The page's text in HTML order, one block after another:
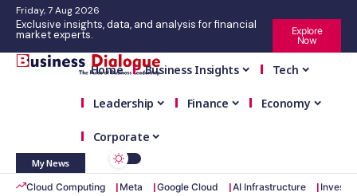
Friday, 7 Aug 2026
Exclusive insights, data, and analysis for financial
market experts.
Explore
Now
Home Business Insights Tech
Leadership Finance Economy
Corporate
My News
Cloud Computing
Meta Google Cloud AI Infrastructure